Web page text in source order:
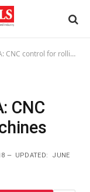
control for rolling machines
CNC
UPDATED: JUNE